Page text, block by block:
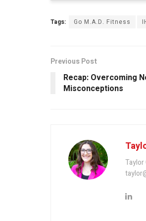
Tags: Go M.A.D. Fitness
Previous Post
Recap: Overcoming
Misconceptions